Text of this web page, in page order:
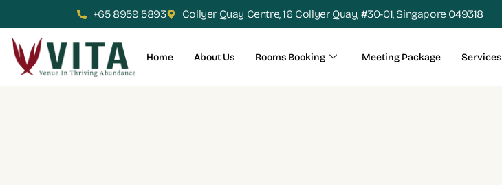
+65 8959 5893 Collyer Quay Centre, 16 Collyer Quay, #30-01, Singapore 049318
Home About Us Rooms Booking Meeting Package Services